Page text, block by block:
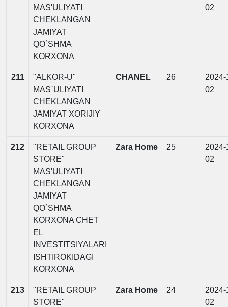
MAS'ULIYATI
CHEKLANGAN
JAMIYAT
QO`SHMA
KORXONA
02
211
"ALKOR-U"
MAS`ULIYATI
CHEKLANGAN
JAMIYAT XORIJIY
KORXONA
CHANEL 26
2024-
02
212
"RETAIL GROUP
STORE"
MAS'ULIYATI
CHEKLANGAN
JAMIYAT
QO`SHMA
KORXONA CHET
EL
INVESTITSIYALARI
ISHTIROKIDAGI
KORXONA
Zara Home 25
2024-
02
213
"RETAIL GROUP
STORE"
Zara Home 24
2024-
02